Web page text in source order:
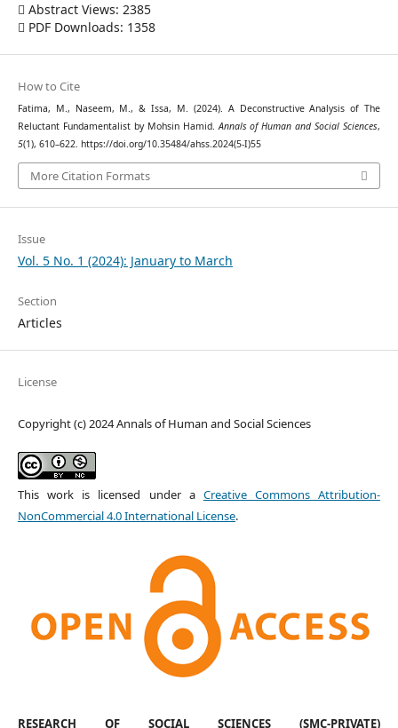
Abstract Views: 2385
PDF Downloads: 1358
How to Cite
Fatima, M., Naseem, M., & Issa, M. (2024). A Deconstructive Analysis of The
Reluctant Fundamentalist by Mohsin Hamid.Annals of Human and Social Sciences,
5(1), 610–622. https://doi.org/10.35484/ahss.2024(5-I)55
More Citation Formats
Issue
Vol. 5 No. 1 (2024): January to March
Section
Articles
License
Copyright (c) 2024 Annals of Human and Social Sciences
This work is licensed under a Creative Commons Attribution-
NonCommercial 4.0 International License.
RESEARCH OF SOCIAL SCIENCES (SMC-PRIVATE)